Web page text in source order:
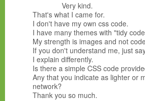
Very kind.
That's what I came for.
I don't have my own css code.
I have many themes with "tidy
My strength is images and not
If you don't understand me, just
I explain differently.
Is there a simple CSS code
Any that you indicate as lighter or
network?
Thank you so much.